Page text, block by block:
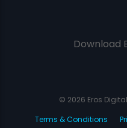
Download
© 2026 Eros
Terms & Conditions